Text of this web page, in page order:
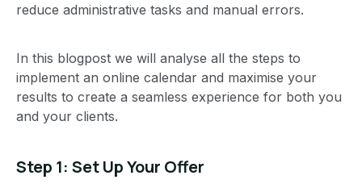
reduce administrative tasks and manual errors.
In this blogpost we will analyse all the steps to
implement an online calendar and maximise your
results to create a seamless experience for both you
and your clients.
Step 1: Set Up Your Offer